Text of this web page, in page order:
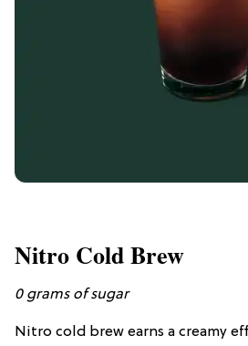
Nitro Cold Brew
0 grams ofsugar
Nitro cold brew earns a creamy